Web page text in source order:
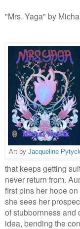
"Mrs. Yaga" by
Art by Jacqueline Pytyck
that keeps getting
never return from.
first pins her hope
she sees her
of stubbornness and
idea, bending the